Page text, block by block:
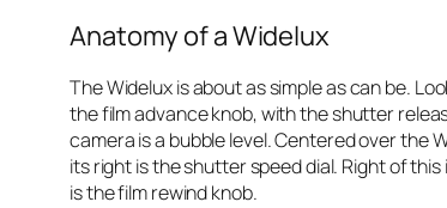
Anatomy of a Widelux
The Widelux is about as simple as can be.
the film advance knob, with the shutter
camera is a bubble level. Centered over the
its right is the shutter speed dial. Right of
is the film rewind knob.